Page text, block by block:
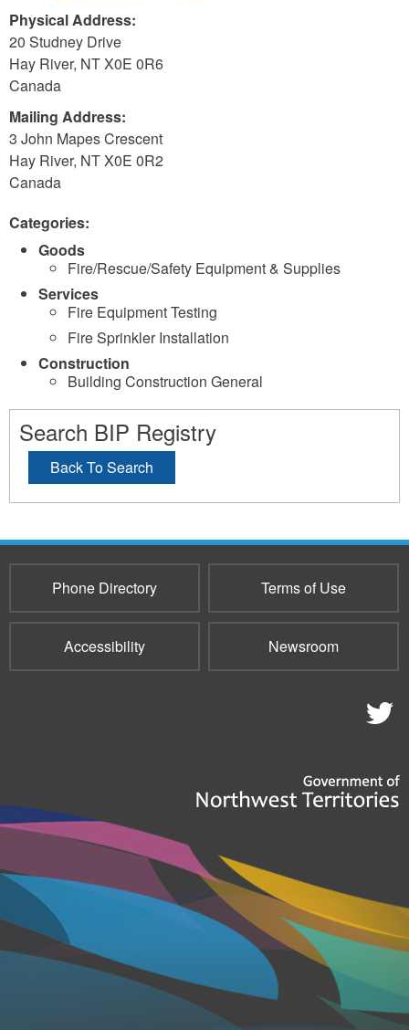
Physical Address:
20 Studney Drive
Hay River, NTX0E 0R6
Canada
Mailing Address:
3 John Mapes Crescent
Hay River, NTX0E 0R2
Canada
Categories:
Goods
Fire/Rescue/Safety Equipment & Supplies
Services
Fire Equipment Testing
Fire Sprinkler Installation
Construction
Building Construction General
Search BIP Registry
Back To Search
Phone Directory Terms of Use
Accessibility Newsroom